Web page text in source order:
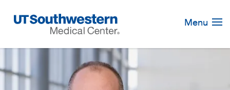
Navigation
Menu